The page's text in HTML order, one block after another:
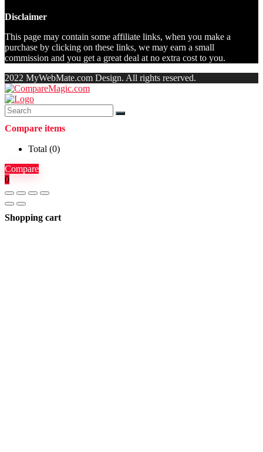
Disclaimer
This page may contain some affiliate links, when you make a
purchase by clicking on these links, we may earn a small
commission and you get a great deal at no extra cost to you.
2022 MyWebMate.com Design. All rights reserved.
Compare items
Total (0)
Compare
0
Shopping cart